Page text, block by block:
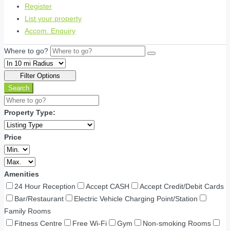
Register
List your property
Accom. Enquiry
Where to go?
Filter Options
Search
Property Type:
Price
Amenities
24 Hour Reception
Accept CASH
Accept Credit/Debit Cards
Bar/Restaurant
Electric Vehicle Charging Point/Station
Family Rooms
Fitness Centre
Free Wi-Fi Gym
Non-smoking Rooms